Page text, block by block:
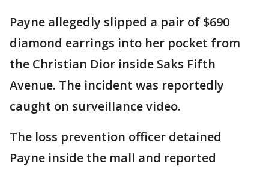
Payne allegedly slipped a pair of $690
diamond earrings into her pocket from
the Christian Dior inside Saks Fifth
Avenue. The incident was reportedly
caught on surveillance video.
The loss prevention officer detained
Payne inside the mall and reported